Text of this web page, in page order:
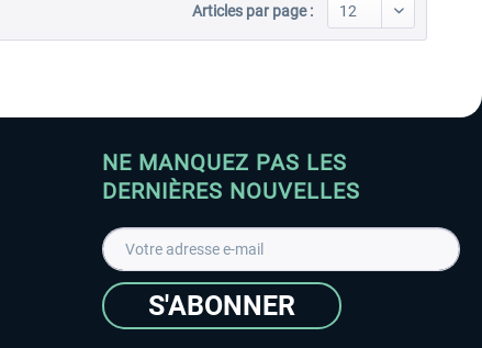
Articles par page :
NE MANQUEZ PAS LES
DERNIÈRES NOUVELLES
S'ABONNER